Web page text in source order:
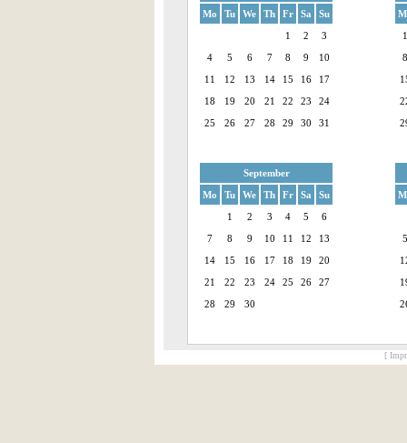
Mo
Tu We Th Fr Sa
Su
1
2
3
4
5 6 7 8 9
10
11
12 13 14 15 16
17
18
19 20 21 22 23
24
25
26 27 28 29 30 31
1
8
September
Mo
Tu We Th Fr Sa
Su
1
2 3 4 5
6
7
8 9 10 11 12
13
14
15 16 17 18 19
20
21
22 23 24 25 26
27
28
29 30
5
[